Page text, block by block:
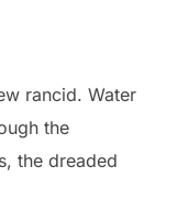
rancid. Water
the
the dreaded